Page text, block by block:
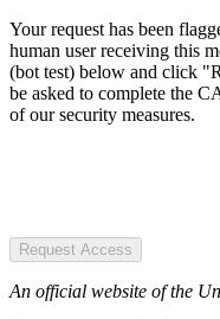
Your request has been
human user receiving this
(bot test) below and click
be asked to complete the
of our security measures.
Request Access
An official website of the